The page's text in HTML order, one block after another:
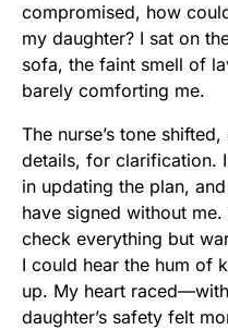
compromised, how
my daughter? I sat on
sofa, the faint smell of
barely comforting me.
The nurse’s tone
details, for clarification.
in updating the plan,
have signed without
check everything but
I could hear the hum of
up. My heart
daughter’s safety felt